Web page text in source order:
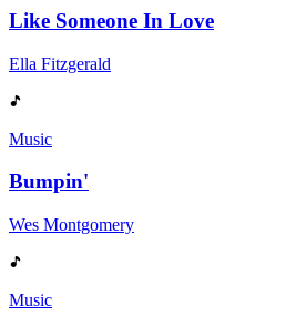
Like Someone In Love
Ella Fitzgerald
Music
Bumpin'
Wes Montgomery
Music